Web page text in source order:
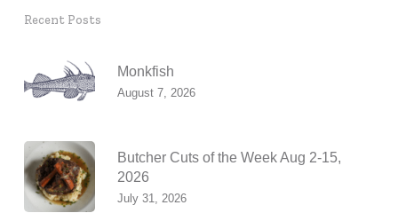
Recent Posts
Monkfish
August 7, 2026
Butcher Cuts of the Week Aug 2-15,
2026
July 31, 2026